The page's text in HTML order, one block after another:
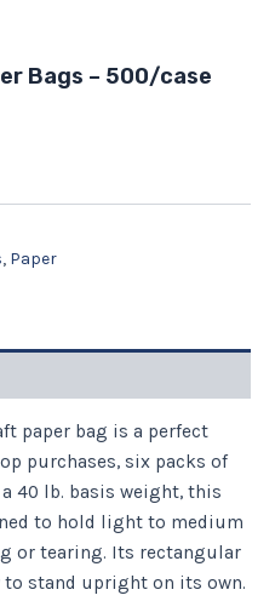
Bags – 500/case
, Paper
paper bag is a perfect
purchases, six packs of
40 lb. basis weight, this
to hold light to medium
or tearing. Its rectangular
stand upright on its own.